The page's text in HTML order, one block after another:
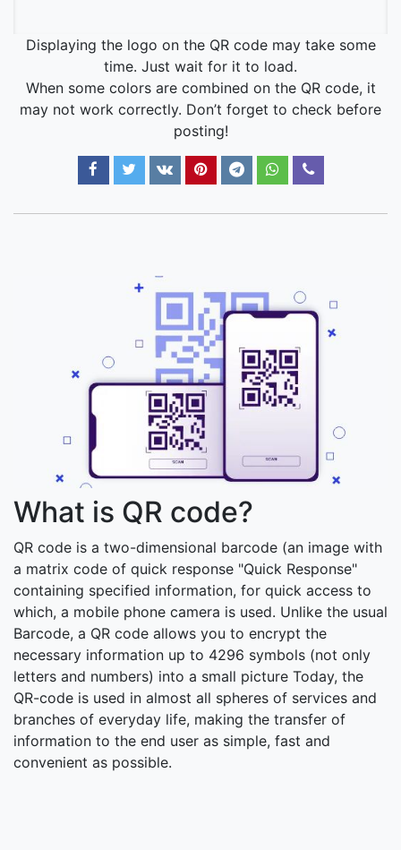
Displaying the logo on the QR code may take some
time. Just wait for it to load.
When some colors are combined on the QR code, it
may not work correctly. Don’t forget to check before
posting!
What is QR code?
QR code is a two-dimensional barcode (an image with
a matrix code of quick response "Quick Response"
containing specified information, for quick access to
which, a mobile phone camera is used. Unlike the usual
Barcode, a QR code allows you to encrypt the
necessary information up to 4296 symbols (not only
letters and numbers) into a small picture Today, the
QR-code is used in almost all spheres of services and
branches of everyday life, making the transfer of
information to the end user as simple, fast and
convenient as possible.